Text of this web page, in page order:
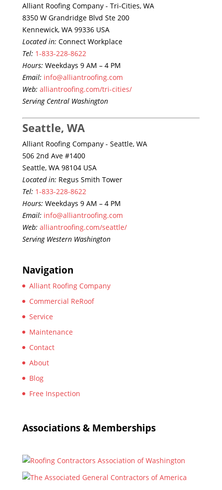
Alliant Roofing Company - Tri-Cities, WA
8350 W Grandridge Blvd Ste 200
Kennewick, WA 99336 USA
Located in: Connect Workplace
Tel: 1-833-228-8622
Hours: Weekdays 9 AM – 4 PM
Email: info@alliantroofing.com
Web: alliantroofing.com/tri-cities/
Serving Central Washington
Seattle, WA
Alliant Roofing Company - Seattle, WA
506 2nd Ave #1400
Seattle, WA 98104 USA
Located in: Regus Smith Tower
Tel: 1-833-228-8622
Hours: Weekdays 9 AM – 4 PM
Email: info@alliantroofing.com
Web: alliantroofing.com/seattle/
Serving Western Washington
Navigation
Alliant Roofing Company
Commercial ReRoof
Service
Maintenance
Contact
About
Blog
Free Inspection
Associations & Memberships